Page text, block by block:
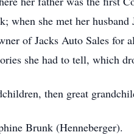
when she met her
of Jacks Auto Sales for
she had to tell, which
then great
Brunk (Henneberger).